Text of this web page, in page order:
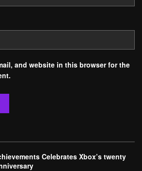
and website in this browser for the
Celebrates Xbox’s twenty